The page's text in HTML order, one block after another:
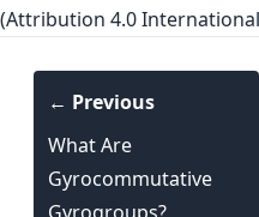
(Attribution 4.0
← Previous
What Are
Gyrocommutative